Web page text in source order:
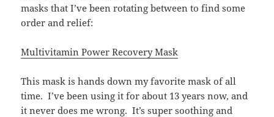
masks that I’ve been rotating between to find some
order and relief:
Multivitamin Power Recovery Mask
This mask is hands down my favorite mask of all
time. I’ve been using it for about 13 years now, and
it never does me wrong. It’s super soothing and